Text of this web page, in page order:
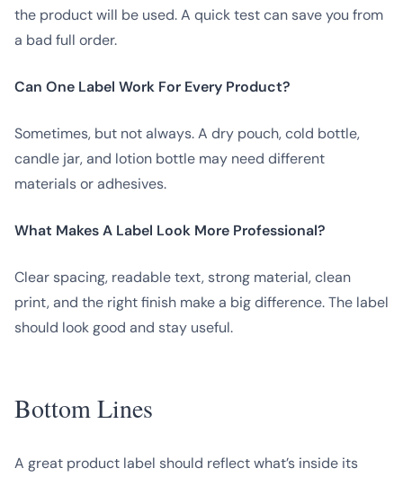
the product will be used. A quick test can save you from
a bad full order.
Can One Label Work For Every Product?
Sometimes, but not always. A dry pouch, cold bottle,
candle jar, and lotion bottle may need different
materials or adhesives.
What Makes A Label Look More Professional?
Clear spacing, readable text, strong material, clean
print, and the right finish make a big difference. The label
should look good and stay useful.
Bottom Lines
A great product label should reflect what’s inside its